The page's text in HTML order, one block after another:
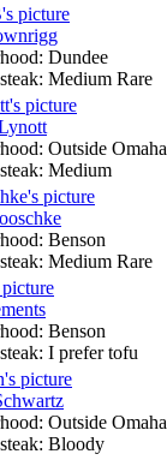
Dundee
Medium Rare
Outside Omaha
Medium
Benson
Medium Rare
Benson
I prefer tofu
Outside Omaha
Bloody